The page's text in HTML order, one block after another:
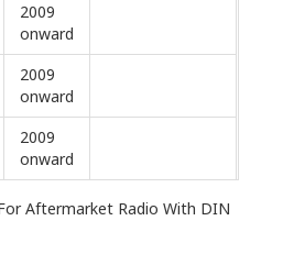
2009
onward
2009
onward
2009
onward
Aftermarket Radio With DIN